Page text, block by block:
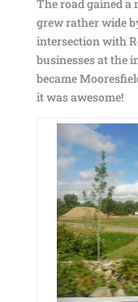
The road gained a
grew rather wide
intersection with
businesses at the
became
it was awesome!